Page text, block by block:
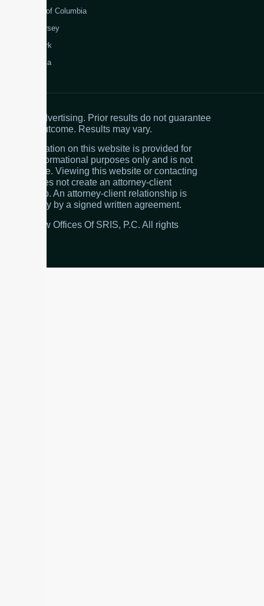
District of Columbia
New Jersey
New York
Colombia
Attorney advertising. Prior results do not guarantee
a similar outcome. Results may vary.
The information on this website is provided for
general informational purposes only and is not
legal advice. Viewing this website or contacting
the firm does not create an attorney-client
relationship. An attorney-client relationship is
created only by a signed written agreement.
© 2026 Law Offices Of SRIS, P.C. All rights